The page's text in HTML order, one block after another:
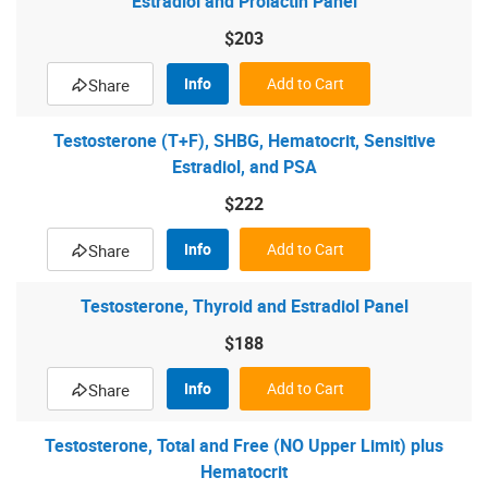
$203
Share Info Add to Cart
Testosterone (T+F), SHBG, Hematocrit, Sensitive
Estradiol, and PSA
$222
Share Info Add to Cart
Testosterone, Thyroid and Estradiol Panel
$188
Share Info Add to Cart
Testosterone, Total and Free (NO Upper Limit) plus
Hematocrit